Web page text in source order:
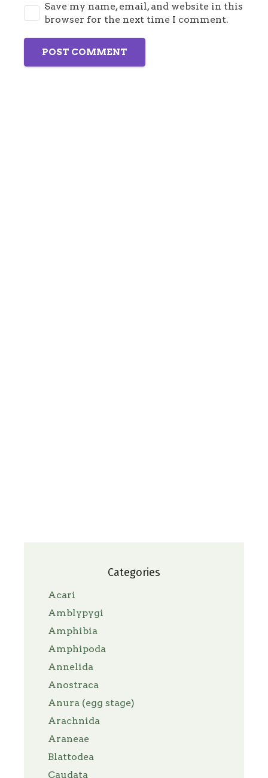
Save my name, email, and website in this
browser for the next time I comment.
POST COMMENT
Categories
Acari
Amblypygi
Amphibia
Amphipoda
Annelida
Anostraca
Anura (egg stage)
Arachnida
Araneae
Blattodea
Caudata